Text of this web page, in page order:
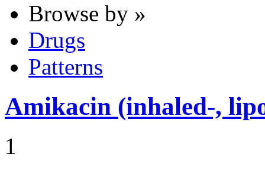
Browse by »
Drugs
Patterns
Amikacin (inhaled-,
1